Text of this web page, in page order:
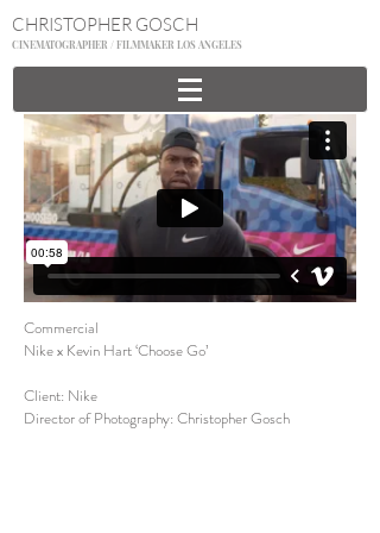
CHRISTOPHER GOSCH
CINEMATOGRAPHER / FILMMAKER LOS ANGELES
Commercial
Nike x Kevin Hart ‘Choose Go’
Client: Nike
Director of Photography: Christopher Gosch